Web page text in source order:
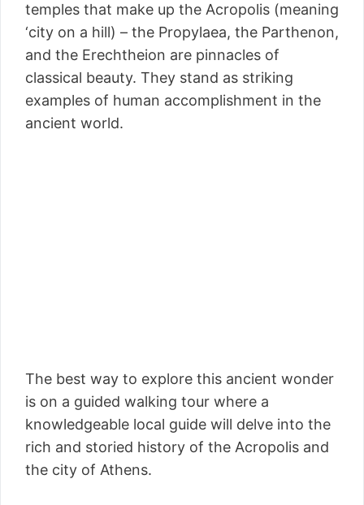
temples that make up the Acropolis (meaning
‘city on a hill) – the Propylaea, the Parthenon,
and the Erechtheion are pinnacles of
classical beauty. They stand as striking
examples of human accomplishment in the
ancient world.
The best way to explore this ancient wonder
is on a guided walking tour where a
knowledgeable local guide will delve into the
rich and storied history of the Acropolis and
the city of Athens.